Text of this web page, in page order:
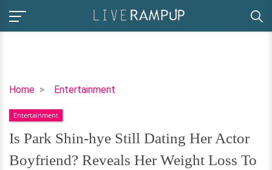
Home Entertainment
Is
Shin-
hye
Still
Dating
Entertainment
Is Park Shin-hye Still Dating Her Actor
Boyfriend? Reveals Her Weight Loss To